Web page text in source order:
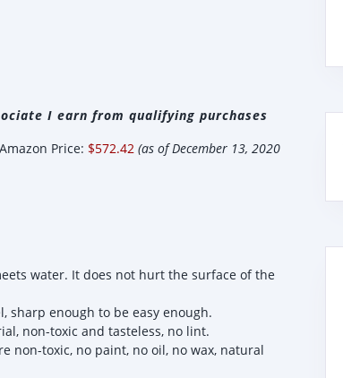
I earn from qualifying purchases
Price: $572.42 (as of December 13, 2020
water. It does not hurt the surface of the
enough to be easy enough.
non-toxic and tasteless, no lint.
non-toxic, no paint, no oil, no wax, natural